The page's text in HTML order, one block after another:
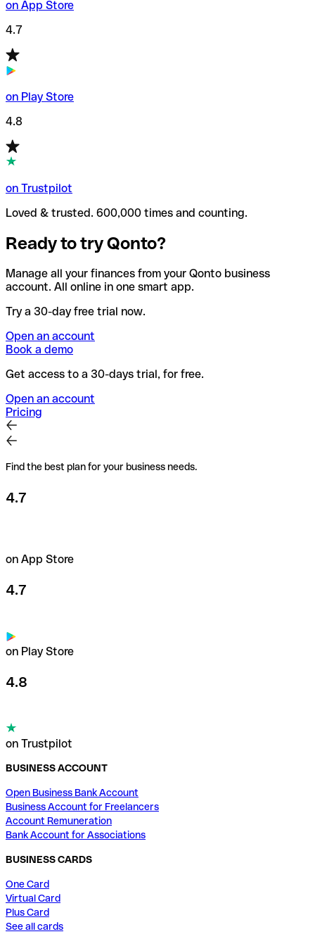
on App Store
4.7
on Play Store
4.8
on Trustpilot
Loved & trusted. 600,000 times and counting.
Ready to try Qonto?
Manage all your finances from your Qonto business
account. All online in one smart app.
Try a 30-day free trial now.
Open an account
Book a demo
Get access to a 30-days trial, for free.
Open an account
Pricing
Find the best plan for your business needs.
4.7
on App Store
4.7
on Play Store
4.8
on Trustpilot
BUSINESS ACCOUNT
Open Business Bank Account
Business Account for Freelancers
Account Remuneration
Bank Account for Associations
BUSINESS CARDS
One Card
Virtual Card
Plus Card
See all cards